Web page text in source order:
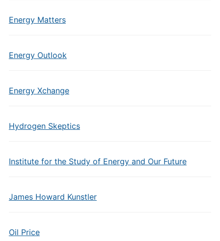
Energy Matters
Energy Outlook
Energy Xchange
Hydrogen Skeptics
Institute for the Study of Energy and Our Future
James Howard Kunstler
Oil Price